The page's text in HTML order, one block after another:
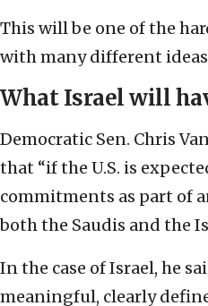
This will be one of the
with many different
What Israel will
Democratic Sen. Chris
that “if the U.S. is
commitments as part of
both the Saudis and the
In the case of Israel, he
meaningful, clearly